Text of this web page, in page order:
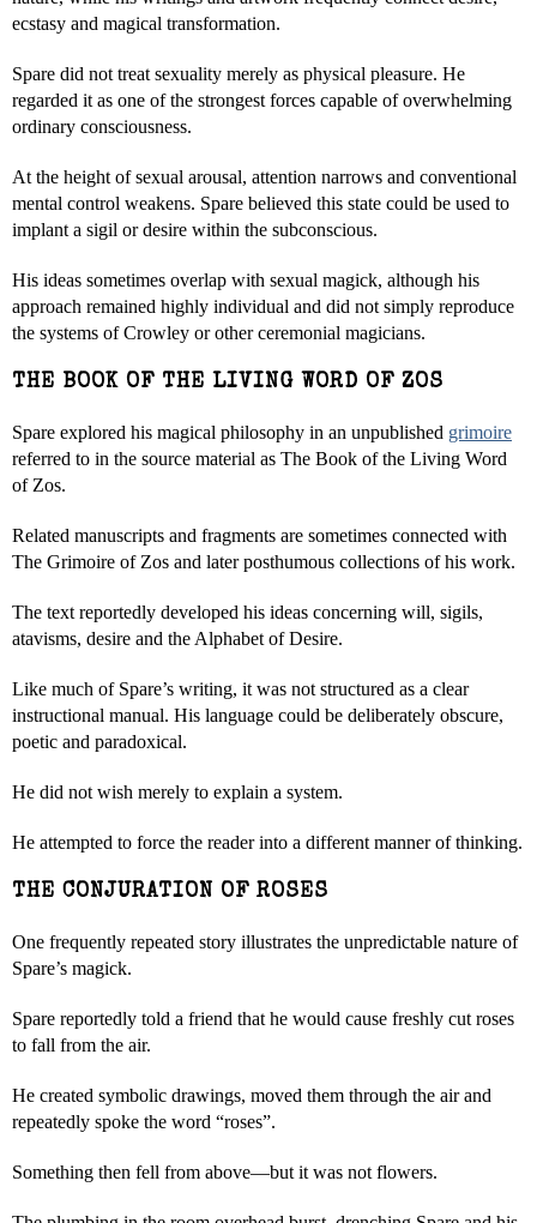
ecstasy and magical transformation.
Spare did not treat sexuality merely as physical pleasure. He
regarded it as one of the strongest forces capable of overwhelming
ordinary consciousness.
At the height of sexual arousal, attention narrows and conventional
mental control weakens. Spare believed this state could be used to
implant a sigil or desire within the subconscious.
His ideas sometimes overlap with sexual magick, although his
approach remained highly individual and did not simply reproduce
the systems of Crowley or other ceremonial magicians.
THE BOOK OF THE LIVING WORD OF ZOS
Spare explored his magical philosophy in an unpublished grimoire
referred to in the source material as The Book of the Living Word
of Zos.
Related manuscripts and fragments are sometimes connected with
The Grimoire of Zos and later posthumous collections of his work.
The text reportedly developed his ideas concerning will, sigils,
atavisms, desire and the Alphabet of Desire.
Like much of Spare’s writing, it was not structured as a clear
instructional manual. His language could be deliberately obscure,
poetic and paradoxical.
He did not wish merely to explain a system.
He attempted to force the reader into a different manner of thinking.
THE CONJURATION OF ROSES
One frequently repeated story illustrates the unpredictable nature of
Spare’s magick.
Spare reportedly told a friend that he would cause freshly cut roses
to fall from the air.
He created symbolic drawings, moved them through the air and
repeatedly spoke the word “roses”.
Something then fell from above—but it was not flowers.